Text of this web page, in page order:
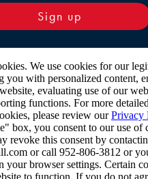
Sign up
We use cookies for our
you with personalized content,
evaluating use of our
functions. For more
please review ourPrivacy
box, you consent to our use of
revoke this consent by
or call 952-806-3812 or
your browser settings. Certain
to function. If you do not